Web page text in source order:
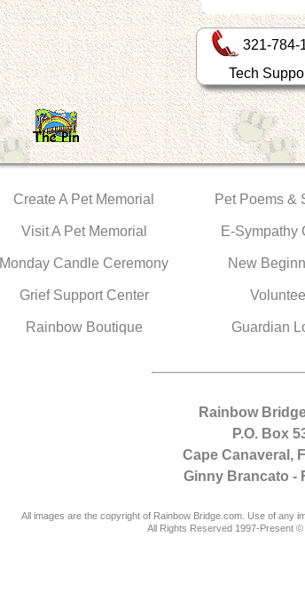
321-784-
Tech
Create A Pet Memorial
Visit A Pet Memorial
Monday Candle Ceremony
Grief Support Center
Rainbow Boutique
Pet Poems &
E-Sympathy
New
Guardian
Rainbow
P.O. Box
Cape Canaveral,
Ginny Brancato -
All images are the copyright of Rainbow Bridge.com. Use of any
All Rights Reserved 1997-Present